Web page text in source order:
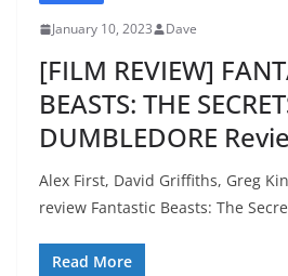
January 10, 2023 Dave
[FILM REVIEW]
BEASTS: THE
DUMBLEDORE
Alex First, David Griffiths, Greg
review Fantastic Beasts: The
Read More